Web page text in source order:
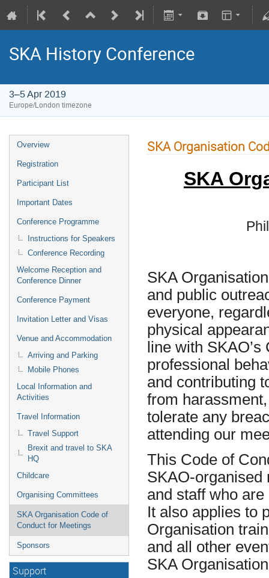
SKA History Conference
3–5 Apr 2019
Europe/London timezone
Overview
Registration
Participant List
Important Dates
Conference Programme
Instructions for Speakers
Conference Recording
Welcome Reception and
Conference Dinner
Conference Payment
Invitation Letter and Visas
Venue and Accommodation
Arriving and Parking
Mobile Phones
Local Information and
Activities
Travel Information
Travel Support
Brexit and travel to SKA
HQ
Childcare
Organising Committees
SKA Organisation Code of
Conduct for Meetings
Sponsors
Support
SKA Organisation
SKA
SKA
and public
everyone,
physical
line with
professional
and contributing
from
tolerate any
attending our
This Code of
SKAO-organised
and staff who
It also applies to
Organisation
and all other
SKA